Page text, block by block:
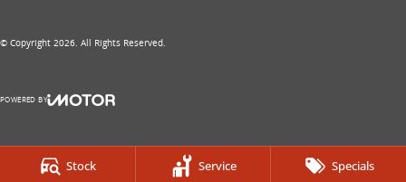
Stock Service Specials
© Copyright 2026 . All Rights Reserved.
POWERED BY